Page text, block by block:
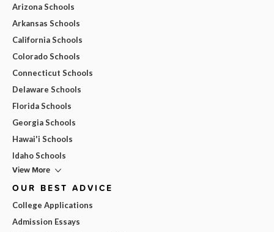
Arizona Schools
Arkansas Schools
California Schools
Colorado Schools
Connecticut Schools
Delaware Schools
Florida Schools
Georgia Schools
Hawai'i Schools
Idaho Schools
View More
OUR BEST ADVICE
College Applications
Admission Essays